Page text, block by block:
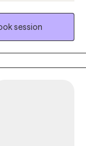
concerns,
I meet
session